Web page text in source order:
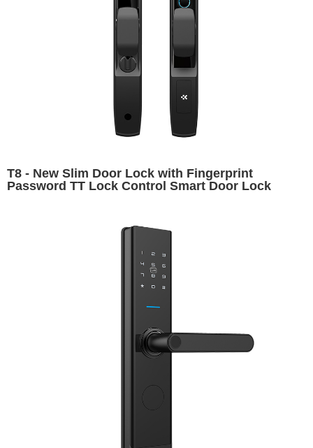
T8 - New Slim Door Lock with Fingerprint
Password TT Lock Control Smart Door Lock